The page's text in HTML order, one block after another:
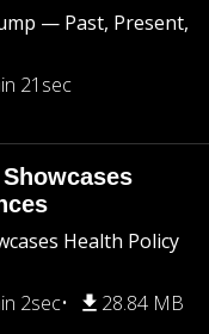
— Past, Present,
21sec
Health Policy
2sec 28.84 MB